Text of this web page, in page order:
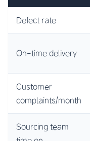
Defect rate
On-time delivery
Customer
complaints/month
Sourcing team